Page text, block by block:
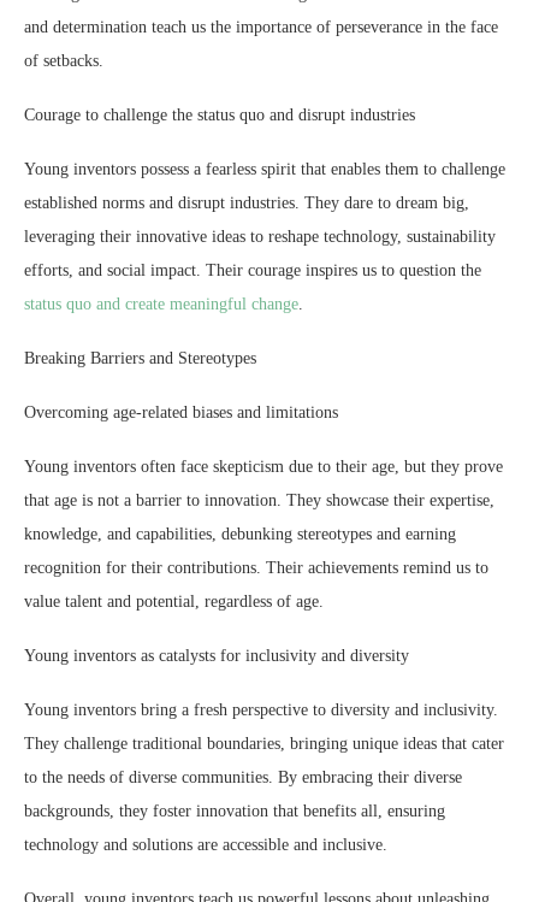
and determination teach us the importance of perseverance in the face
of setbacks.
Courage to challenge the status quo and disrupt industries
Young inventors possess a fearless spirit that enables them to challenge
established norms and disrupt industries. They dare to dream big,
leveraging their innovative ideas to reshape technology, sustainability
efforts, and social impact. Their courage inspires us to question the
status quo and create meaningful change.
Breaking Barriers and Stereotypes
Overcoming age-related biases and limitations
Young inventors often face skepticism due to their age, but they prove
that age is not a barrier to innovation. They showcase their expertise,
knowledge, and capabilities, debunking stereotypes and earning
recognition for their contributions. Their achievements remind us to
value talent and potential, regardless of age.
Young inventors as catalysts for inclusivity and diversity
Young inventors bring a fresh perspective to diversity and inclusivity.
They challenge traditional boundaries, bringing unique ideas that cater
to the needs of diverse communities. By embracing their diverse
backgrounds, they foster innovation that benefits all, ensuring
technology and solutions are accessible and inclusive.